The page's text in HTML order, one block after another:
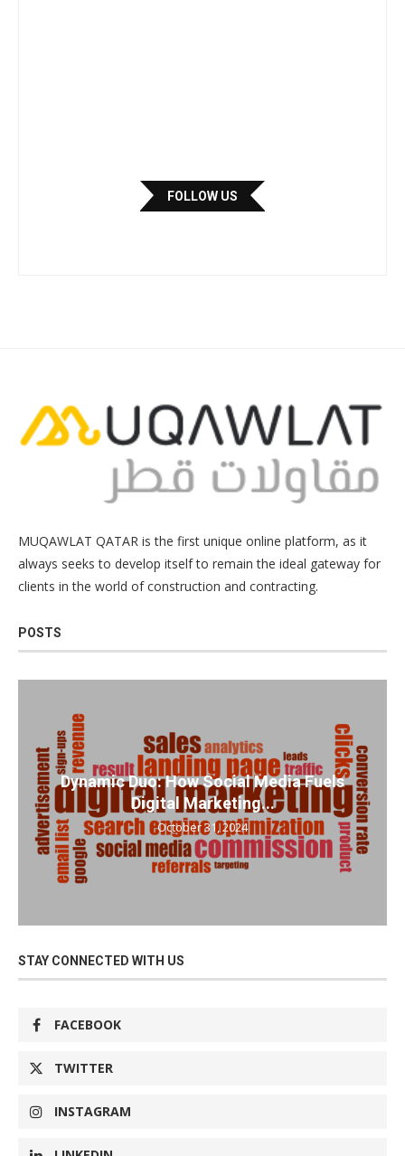
FOLLOW US
MUQAWLAT QATAR is the first unique online platform, as it
always seeks to develop itself to remain the ideal gateway for
clients in the world of construction and contracting.
POSTS
Dynamic Duo: How Social Media Fuels
Digital Marketing...
October 31, 2024
STAY CONNECTED WITH US
FACEBOOK
TWITTER
INSTAGRAM